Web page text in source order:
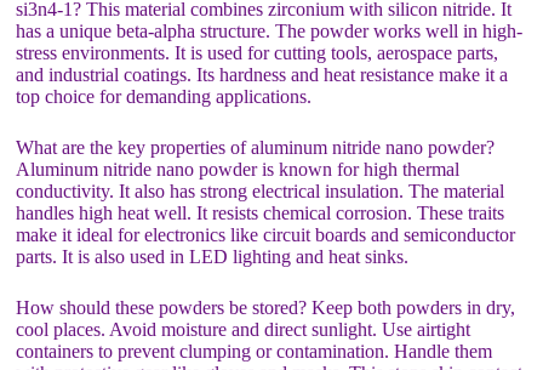
si3n4-1? This material combines zirconium with silicon nitride. It
has a unique beta-alpha structure. The powder works well in high-
stress environments. It is used for cutting tools, aerospace parts,
and industrial coatings. Its hardness and heat resistance make it a
top choice for demanding applications.
What are the key properties of aluminum nitride nano powder?
Aluminum nitride nano powder is known for high thermal
conductivity. It also has strong electrical insulation. The material
handles high heat well. It resists chemical corrosion. These traits
make it ideal for electronics like circuit boards and semiconductor
parts. It is also used in LED lighting and heat sinks.
How should these powders be stored? Keep both powders in dry,
cool places. Avoid moisture and direct sunlight. Use airtight
containers to prevent clumping or contamination. Handle them